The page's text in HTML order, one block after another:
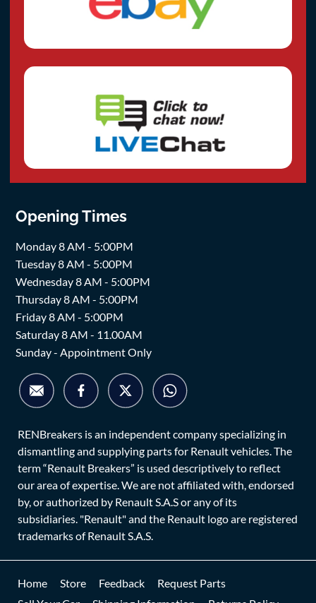
Opening Times
Monday 8 AM - 5:00PM
Tuesday 8 AM - 5:00PM
Wednesday 8 AM - 5:00PM
Thursday 8 AM - 5:00PM
Friday 8 AM - 5:00PM
Saturday 8 AM - 11.00AM
Sunday - Appointment Only
RENBreakers is an independent company specializing in
dismantling and supplying parts for Renault vehicles. The
term “Renault Breakers” is used descriptively to reflect
our area of expertise. We are not affiliated with, endorsed
by, or authorized by Renault S.A.S or any of its
subsidiaries. "Renault" and the Renault logo are registered
trademarks of Renault S.A.S.
Home Store Feedback
Request Parts